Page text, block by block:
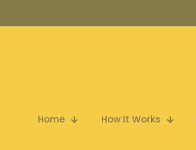
Home How It Works